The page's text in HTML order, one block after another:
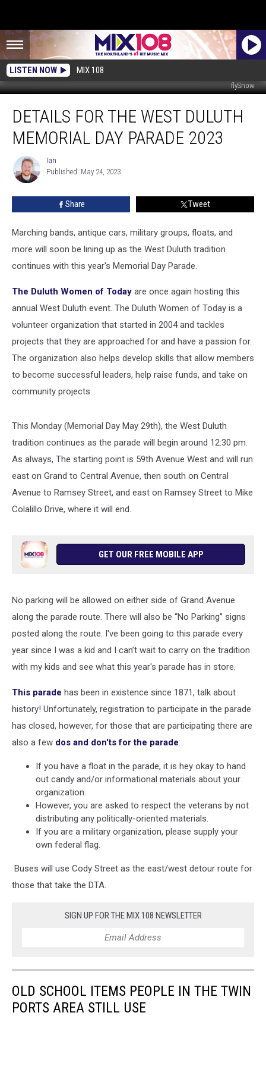
LISTEN NOW MIX 108
flySnow
The
West
Memorial
DETAILS FOR THE WEST DULUTH
MEMORIAL DAY PARADE 2023
Ian
Ian
Published: May 24, 2023
Share Tweet
Marching bands, antique cars, military groups, floats, and
more will soon be lining up as the West Duluth tradition
continues with this year's Memorial Day Parade.
The Duluth Women of Today are once again hosting this
annual West Duluth event. The Duluth Women of Today is a
volunteer organization that started in 2004 and tackles
projects that they are approached for and have a passion for.
The organization also helps develop skills that allow members
to become successful leaders, help raise funds, and take on
community projects.
This Monday (Memorial Day May 29th), the West Duluth
tradition continues as the parade will begin around 12:30 pm.
As always, The starting point is 59th Avenue West and will run
east on Grand to Central Avenue, then south on Central
Avenue to Ramsey Street, and east on Ramsey Street to Mike
Colalillo Drive, where it will end.
GET OUR FREE MOBILE APP
No parking will be allowed on either side of Grand Avenue
along the parade route. There will also be “No Parking” signs
posted along the route. I've been going to this parade every
year since I was a kid and I can’t wait to carry on the tradition
with my kids and see what this year's parade has in store.
This parade has been in existence since 1871, talk about
history! Unfortunately, registration to participate in the parade
has closed, however, for those that are participating there are
also a few dos and don'ts for the parade:
If you have a float in the parade, it is hey okay to hand
out candy and/or informational materials about your
organization.
However, you are asked to respect the veterans by not
distributing any politically-oriented materials.
If you are a military organization, please supply your
own federal flag.
Buses will use Cody Street as the east/west detour route for
those that take the DTA.
SIGN UP FOR THE MIX 108 NEWSLETTER
OLD SCHOOL ITEMS PEOPLE IN THE TWIN
PORTS AREA STILL USE